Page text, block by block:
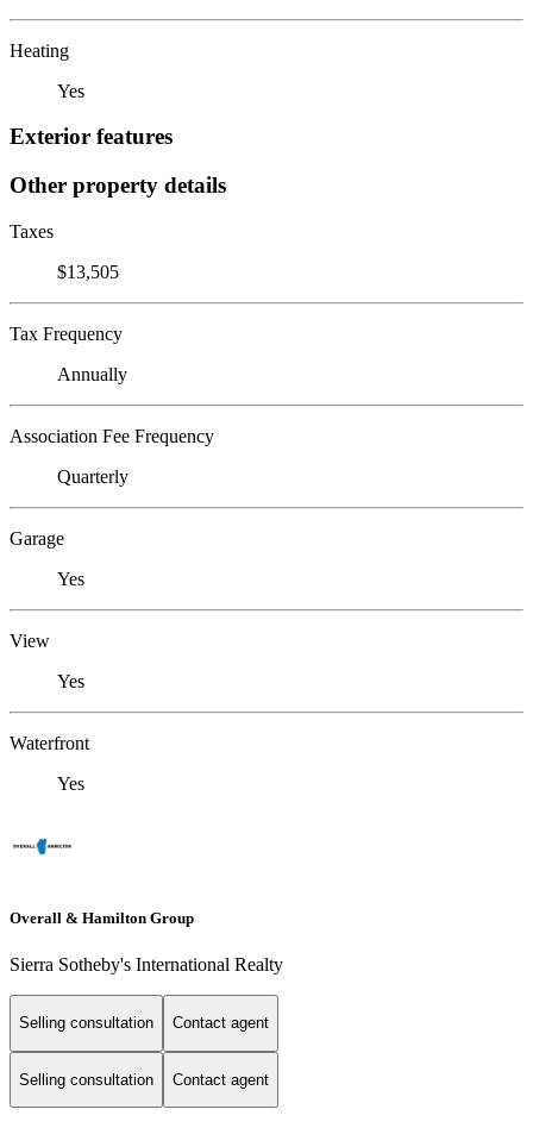
Heating
Yes
Exterior features
Other property details
Taxes
$13,505
Tax Frequency
Annually
Association Fee Frequency
Quarterly
Garage
Yes
View
Yes
Waterfront
Yes
Overall & Hamilton Group
Sierra Sotheby's International Realty
Selling consultation Contact agent
Selling consultation Contact agent